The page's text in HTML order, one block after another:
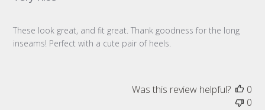
These look great, and fit great. Thank goodness for the long
inseams! Perfect with a cute pair of heels.
Was this review helpful?
0
0